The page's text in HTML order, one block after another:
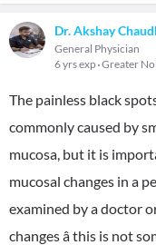
Dr. Akshay
General Physician
6 yrs exp Greater
The painless black
commonly caused by
mucosa, but it is
mucosal changes in a
examined by a doctor
changes â this is not